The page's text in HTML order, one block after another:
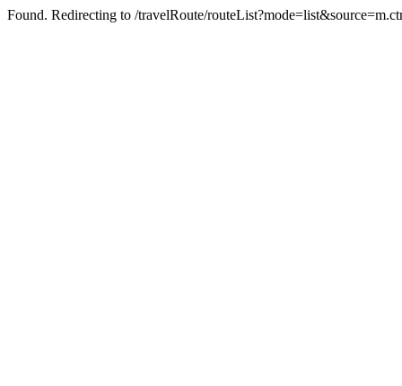
Found. Redirecting to /travelRoute/